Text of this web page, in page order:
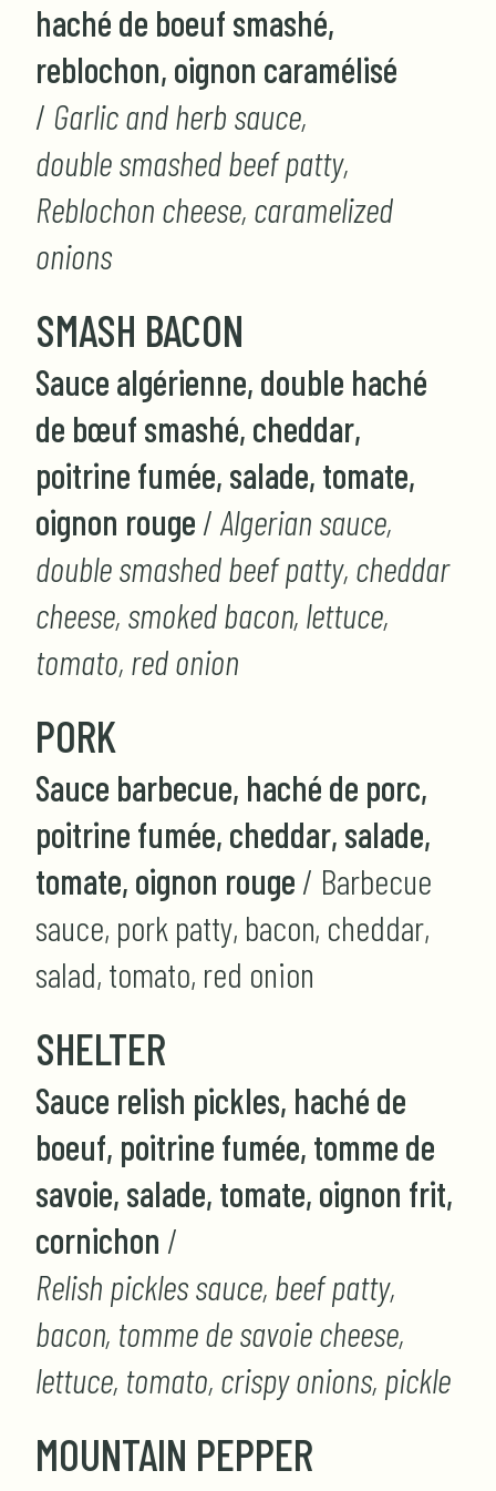
haché de boeuf smashé,
reblochon, oignon caramélisé
/ Garlic and herb sauce,
double smashed beef patty,
Reblochon cheese, caramelized
onions
SMASH BACON
Sauce algérienne, double haché
de bœuf smashé, cheddar,
poitrine fumée, salade, tomate,
oignon rouge / Algerian sauce,
double smashed beef patty, cheddar
cheese, smoked bacon, lettuce,
tomato, red onion
PORK
Sauce barbecue, haché de porc,
poitrine fumée, cheddar, salade,
tomate, oignon rouge / Barbecue
sauce, pork patty, bacon, cheddar,
salad, tomato, red onion
SHELTER
Sauce relish pickles, haché de
boeuf, poitrine fumée, tomme de
savoie, salade, tomate, oignon frit,
cornichon /
Relish pickles sauce, beef patty,
bacon, tomme de savoie cheese,
lettuce, tomato, crispy onions, pickle
MOUNTAIN PEPPER